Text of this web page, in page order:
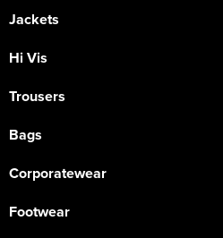
Jackets
Hi Vis
Trousers
Bags
Corporatewear
Footwear